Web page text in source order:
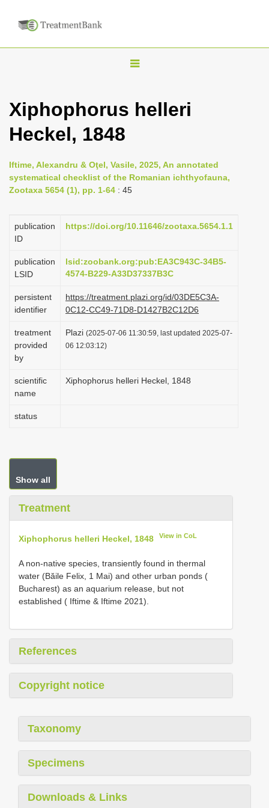
T
n
a
i
g
t
o
n
Xiphophorus helleri
Heckel, 1848
Iftime, Alexandru & Oţel, Vasile, 2025, An annotated
systematical checklist of the Romanian ichthyofauna,
Zootaxa 5654 (1), pp. 1-64 : 45
publication
ID
https://doi.org/10.11646/zootaxa.5654.1.1
publication
LSID
lsid:zoobank.org:pub:EA3C943C-34B5-
4574-B229-A33D37337B3C
persistent
identifier
https://treatment.plazi.org/id/03DE5C3A-
0C12-CC49-71D8-D1427B2C12D6
treatment
provided
by
Plazi (2025-07-06 11:30:59, last updated 2025-07-
06 12:03:12)
scientific
name
Xiphophorus helleri Heckel, 1848
status
Show all
Treatment
Xiphophorus helleri Heckel, 1848 View in CoL
A non-native species, transiently found in thermal
water (Băile Felix, 1 Mai) and other urban ponds (
Bucharest) as an aquarium release, but not
established ( Iftime & Iftime 2021).
References
Copyright notice
Taxonomy
Specimens
Downloads & Links